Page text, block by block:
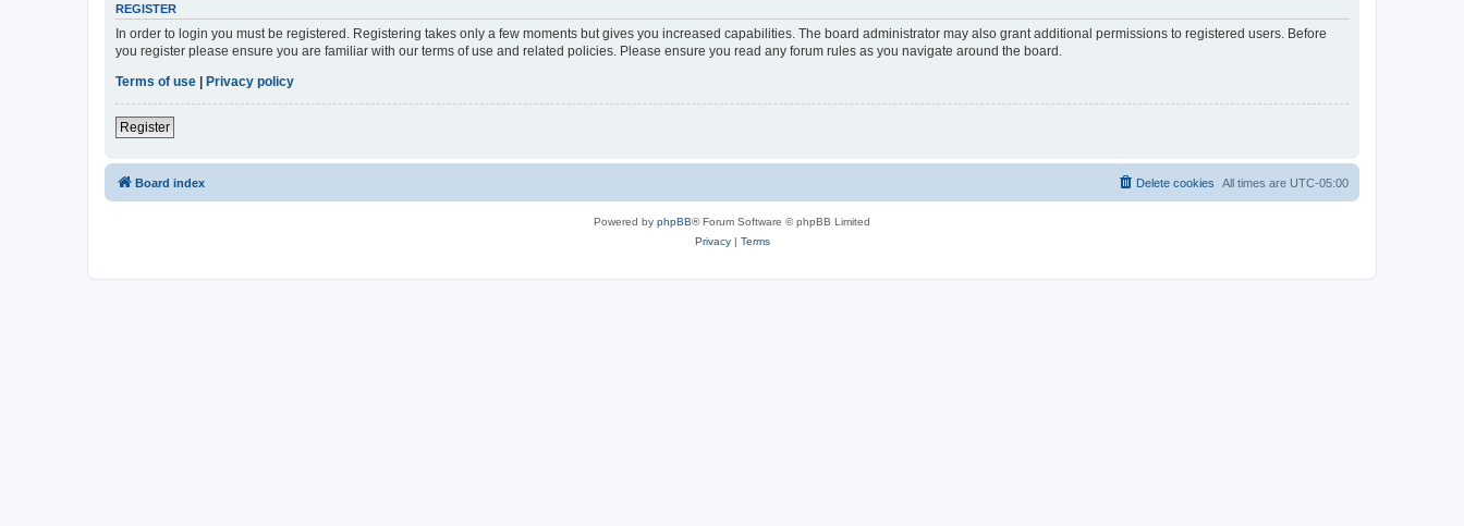
REGISTER
In order to login you must be registered. Registering takes only a few moments but gives you increased capabilities. The board administrator may also grant additional permissions to registered users. Before
you register please ensure you are familiar with our terms of use and related policies. Please ensure you read any forum rules as you navigate around the board.
Terms of use
Privacy policy
Register
Board index All times are UTC-05:00
Delete cookies
Powered by phpBB® Forum Software © phpBB Limited
Privacy| Terms